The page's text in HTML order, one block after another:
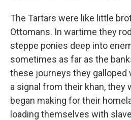
The Tartars were like little
Ottomans. In wartime they
steppe ponies deep into
sometimes as far as the
these journeys they galloped
a signal from their khan, they
began making for their
loading themselves with